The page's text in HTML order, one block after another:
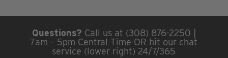
Questions? Call us at (308) 876-2250 |
7am – 5pm Central Time OR hit our chat
service (lower right) 24/7/365